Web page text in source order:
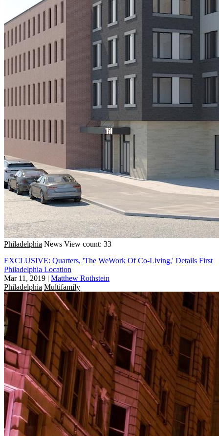
Philadelphia News View count: 33
EXCLUSIVE: Quarters, 'The WeWork Of Co-Living,' Details First
Philadelphia Location
Mar 11, 2019 | Matthew Rothstein
Philadelphia Multifamily